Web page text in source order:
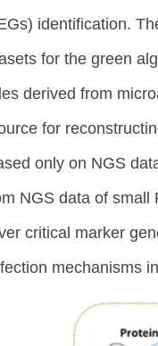
identification.
for the green
derived from
for
only on NGS
NGS data of
critical marker
mechanisms